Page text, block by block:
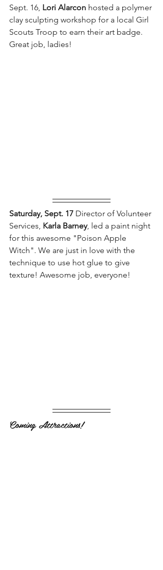
Sept. 16, Lori Alarcon hosted a polymer
clay sculpting workshop for a local Girl
Scouts Troop to earn their art badge.
Great job, ladies!
Saturday, Sept. 17 Director of Volunteer
Services, Karla Barney, led a paint night
for this awesome "Poison Apple
Witch". We are just in love with the
technique to use hot glue to give
texture! Awesome job, everyone!
Coming Attractions!